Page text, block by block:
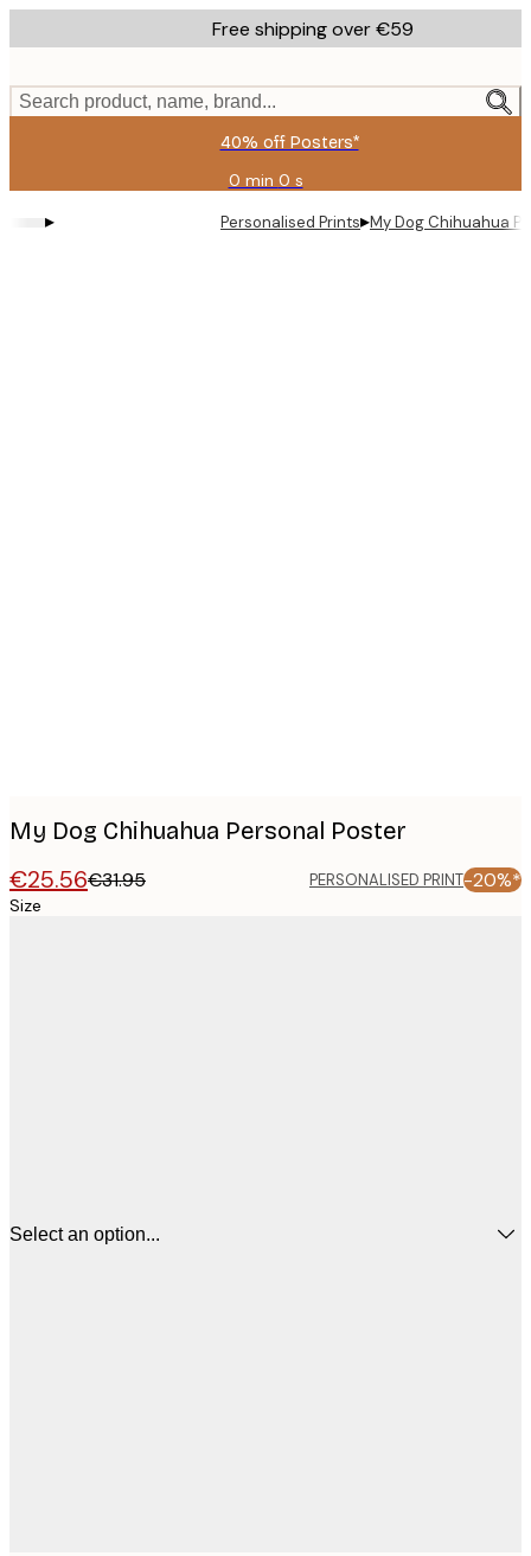
to
content.
Free shipping over €59
Search product, name, brand...
40% off Posters*
0 min 0 s
Valid
until:
2026-
▸ Personalised Prints▸My Dog Chihuahua
My Dog Chihuahua Personal Poster
€25.56€31.95 PERSONALISED PRINT-20%*
Size
Select an option...